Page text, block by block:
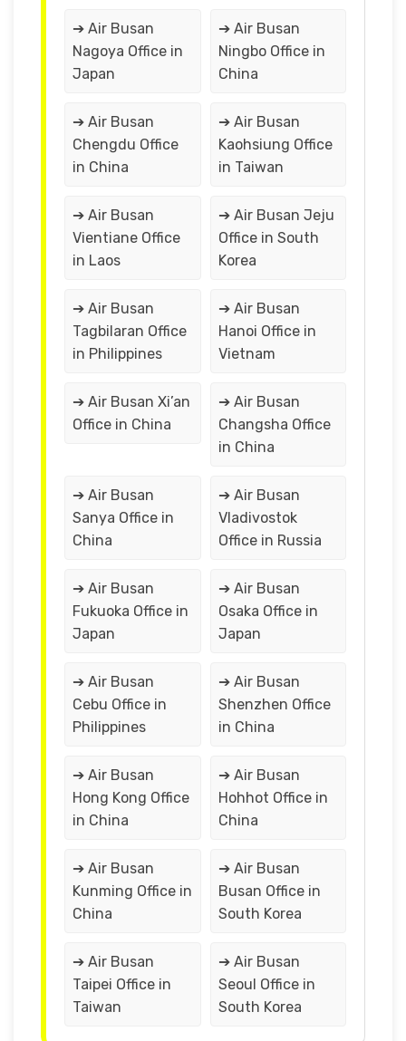
➔ Air Busan
Nagoya Office in
Japan
➔ Air Busan
Ningbo Office in
China
➔ Air Busan
Chengdu Office
in China
➔ Air Busan
Kaohsiung Office
in Taiwan
➔ Air Busan
Vientiane Office
in Laos
➔ Air Busan Jeju
Office in South
Korea
➔ Air Busan
Tagbilaran Office
in Philippines
➔ Air Busan
Hanoi Office in
Vietnam
➔ Air Busan Xi’an
Office in China
➔ Air Busan
Changsha Office
in China
➔ Air Busan
Sanya Office in
China
➔ Air Busan
Vladivostok
Office in Russia
➔ Air Busan
Fukuoka Office in
Japan
➔ Air Busan
Osaka Office in
Japan
➔ Air Busan
Cebu Office in
Philippines
➔ Air Busan
Shenzhen Office
in China
➔ Air Busan
Hong Kong Office
in China
➔ Air Busan
Hohhot Office in
China
➔ Air Busan
Kunming Office in
China
➔ Air Busan
Busan Office in
South Korea
➔ Air Busan
Taipei Office in
Taiwan
➔ Air Busan
Seoul Office in
South Korea